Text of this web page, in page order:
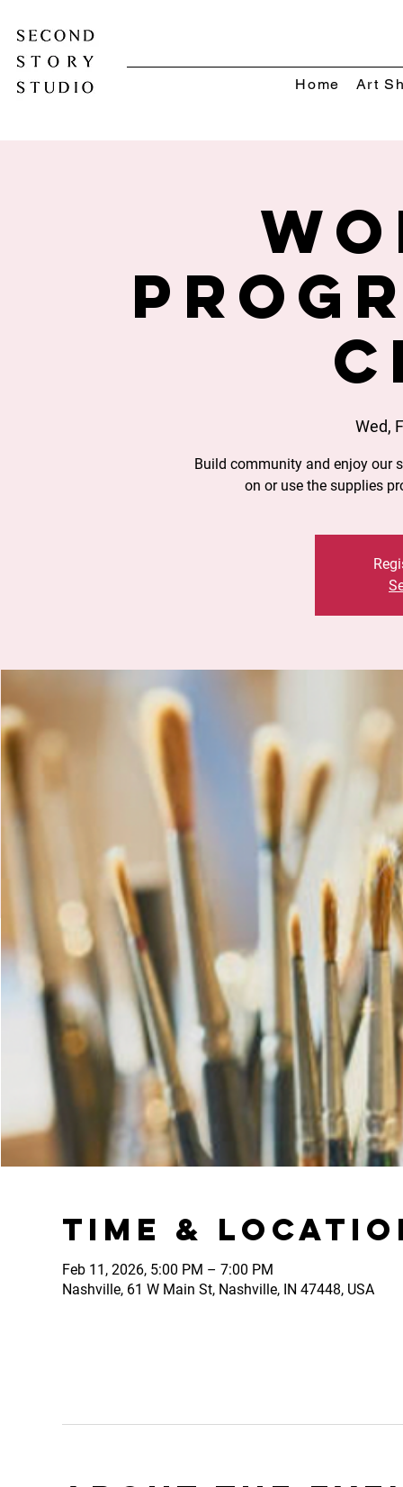
Home Art
Wed,
Build community and enjoy our
on or use the supplies
Time &
Feb 11, 2026, 5:00 PM – 7:00 PM
Nashville, 61 W Main St, Nashville, IN 47448, USA